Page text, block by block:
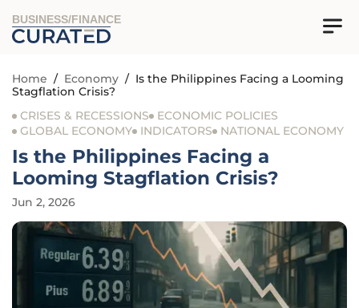
BUSINESS/FINANCE
Home / Economy / Is the Philippines Facing a Looming
Stagflation Crisis?
CRISES & RECESSIONS
ECONOMIC POLICIES
GLOBAL ECONOMY
INDICATORS NATIONAL ECONOMY
Is the Philippines Facing a
Looming Stagflation Crisis?
Jun 2, 2026